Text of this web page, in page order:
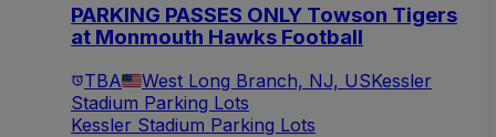
PARKING PASSES ONLY Towson Tigers
at Monmouth Hawks Football
TBA West Long Branch, NJ, USKessler
Stadium Parking Lots
Kessler Stadium Parking Lots